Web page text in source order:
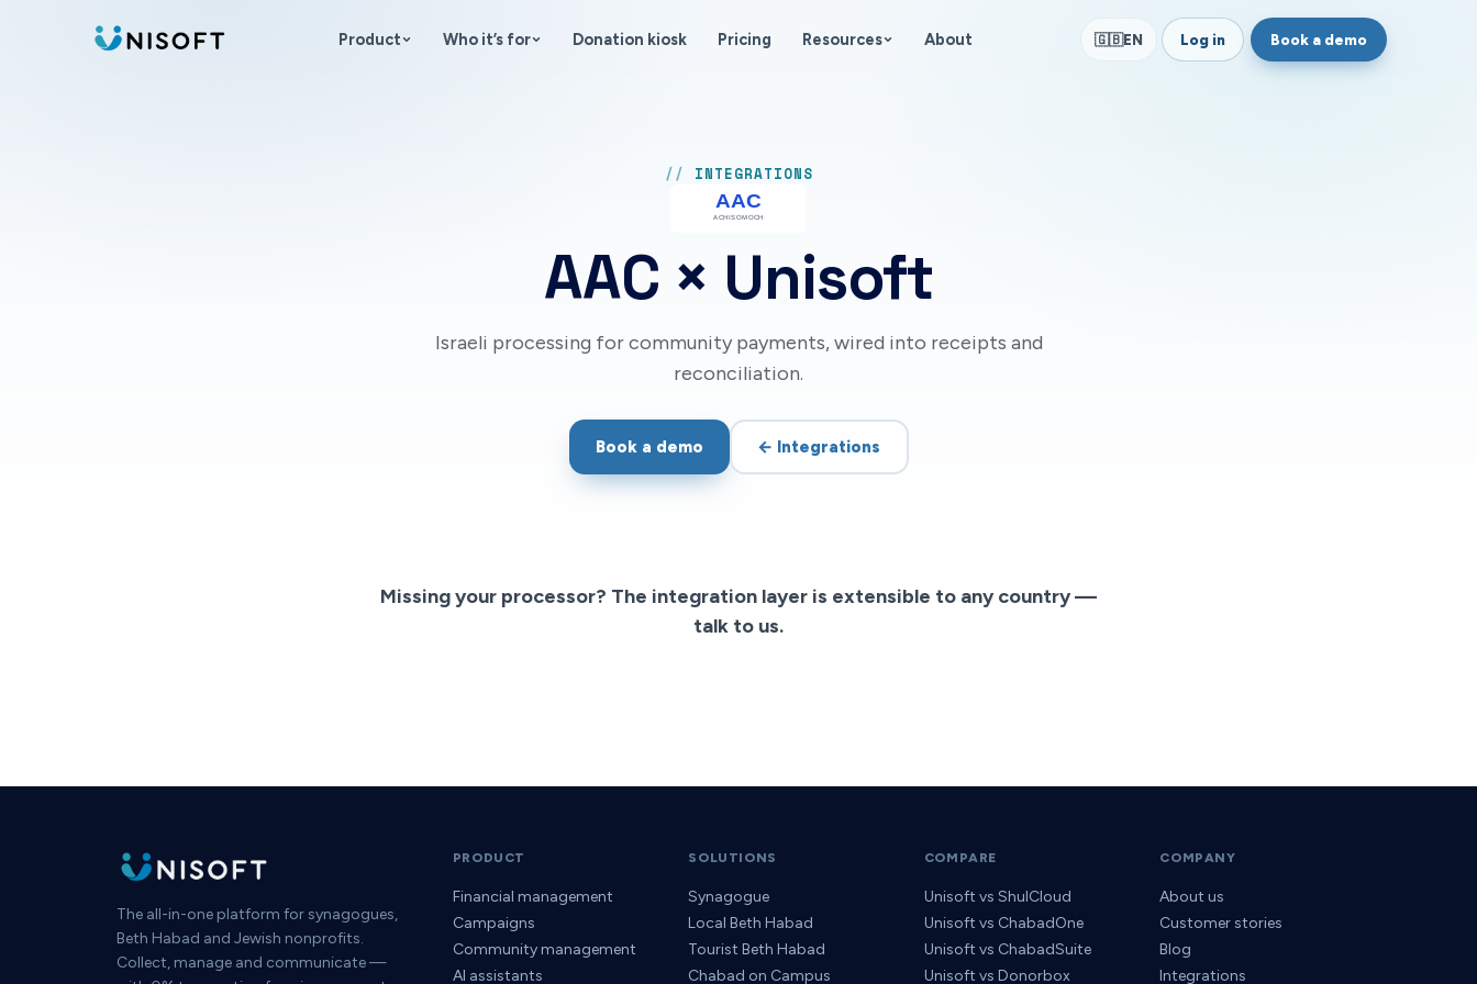
Product Who it’s for Donation kiosk Pricing Resources About 🇬🇧EN Log in Book a demo
INTEGRATIONS
AAC × Unisoft
Israeli processing for community payments, wired into receipts and
reconciliation.
Book a demo ← Integrations
Missing your processor? The integration layer is extensible to any country —
talk to us.
The all-in-one platform for synagogues,
Beth Habad and Jewish nonprofits.
Collect, manage and communicate —
PRODUCT
Financial management
Campaigns
Community management
AI assistants
SOLUTIONS
Synagogue
Local Beth Habad
Tourist Beth Habad
Chabad on Campus
COMPARE
Unisoft vs ShulCloud
Unisoft vs ChabadOne
Unisoft vs ChabadSuite
Unisoft vs Donorbox
COMPANY
About us
Customer stories
Blog
Integrations